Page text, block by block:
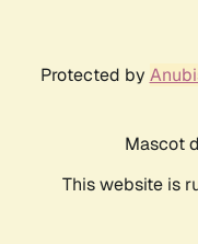
Protected by
Mascot
This website is